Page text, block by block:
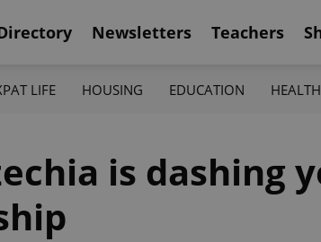
Newsletters Teachers
LIFE HOUSING EDUCATION HEALTH
is dashing